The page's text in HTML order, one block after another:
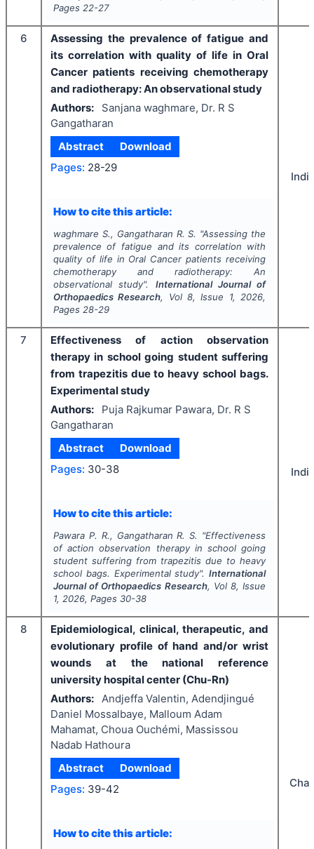
Pages 22-27
6
Assessing the prevalence of fatigue and
its correlation with quality of life in Oral
Cancer patients receiving chemotherapy
and radiotherapy: An observational study
Authors:
Sanjana waghmare, Dr. R S
Gangatharan
Abstract
Download
Pages: 28-29
How to cite this article:
waghmare S., Gangatharan R. S. "Assessing the
prevalence of fatigue and its correlation with
quality of life in Oral Cancer patients receiving
chemotherapy and radiotherapy: An
observational study". International Journal of
Orthopaedics Research, Vol8, Issue 1, 2026,
Pages 28-29
7
Effectiveness of action observation
therapy in school going student suffering
from trapezitis due to heavy school bags.
Experimental study
Authors:
Puja Rajkumar Pawara, Dr. R S
Gangatharan
Abstract
Download
Pages: 30-38
How to cite this article:
Pawara P. R., Gangatharan R. S. "Effectiveness
of action observation therapy in school going
student suffering from trapezitis due to heavy
school bags. Experimental study".International
Journal of Orthopaedics Research, Vol 8, Issue
1, 2026, Pages 30-38
8
Epidemiological, clinical, therapeutic, and
evolutionary profile of hand and/or wrist
wounds at the national reference
university hospital center (Chu-Rn)
Authors: Andjeffa Valentin, Adendjingué
Daniel Mossalbaye, Malloum Adam
Mahamat, Choua Ouchémi, Massissou
Nadab Hathoura
Abstract
Download
Pages: 39-42
How to cite this article: